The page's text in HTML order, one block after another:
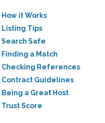
How it Works
Listing Tips
Search Safe
Finding a Match
Checking References
Contract Guidelines
Being a Great Host
Trust Score